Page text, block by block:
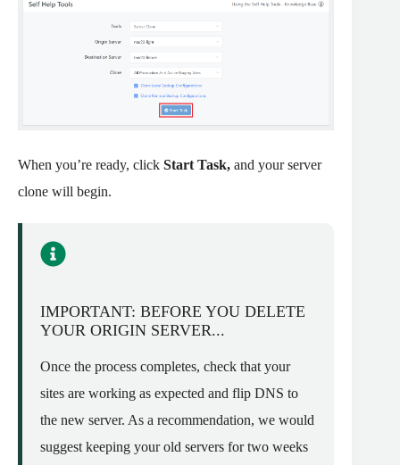
When you’re ready, click Start Task, and your server
clone will begin.
IMPORTANT: BEFORE YOU DELETE
YOUR ORIGIN SERVER...
Once the process completes, check that your
sites are working as expected and flip DNS to
the new server. As a recommendation, we would
suggest keeping your old servers for two weeks